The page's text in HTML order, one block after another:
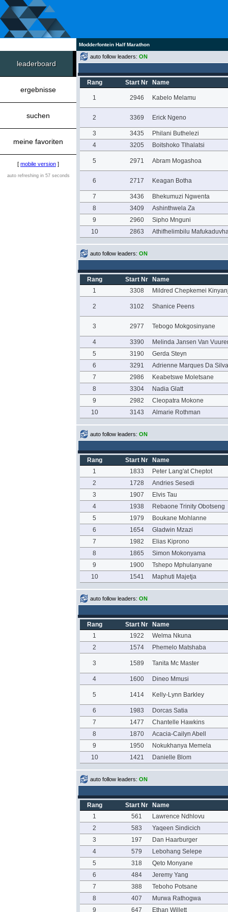
Modderfontein Half Marathon
leaderboard
ergebnisse
suchen
meine favoriten
[ mobile version ]
auto refreshing in 57 seconds
auto follow leaders: ON
Rang Start Nr Name
1 2946 Kabelo Melamu
2 3369 Erick Ngeno
3 3435
Philani Buthelezi
4
3205 Boitshoko Tlhalatsi
5 2971 Abram Mogashoa
6 2717 Keagan Botha
7 3436
Bhekumuzi Ngwenta
8
3409
Ashinthwela Za
9
2960
Sipho Mnguni
10
2863 Athifhelimbilu
auto follow leaders: ON
Rang Start Nr
Name
1
3308 Mildred Chepkemei
2 3102 Shanice Peens
3 2977 Tebogo Mokgosinyane
4 3390
Melinda Jansen Van
5
3190
Gerda Steyn
6
3291
Adrienne Marques Da Silva
7
2986
Keabetswe Moletsane
8
3304
Nadia Glatt
9
2982
Cleopatra Mokone
10
3143 Almarie Rothman
auto follow leaders: ON
Rang Start Nr
Name
1
1833
Peter Lang'at Cheptot
2
1728
Andries Sesedi
3
1907
Elvis Tau
4
1938
Rebaone Trinity Obotseng
5
1979
Boukane Mohlanne
6
1654
Gladwin Mzazi
7
1982
Elias Kiprono
8
1865
Simon Mokonyama
9
1900
Tshepo Mphulanyane
10
1541 Maphuti Majetja
auto follow leaders: ON
Rang Start Nr
Name
1
1922
Welma Nkuna
2
1574 Phemelo Matshaba
3 1589 Tanita Mc Master
4 1600 Dineo Mmusi
5 1414 Kelly-Lynn Barkley
6 1983
Dorcas Satia
7
1477
Chantelle Hawkins
8
1870
Acacia-Cailyn Abell
9
1950
Nokukhanya Memela
10
1421 Danielle Blom
auto follow leaders: ON
Rang Start Nr
Name
1
561
Lawrence Ndhlovu
2
583
Yaqeen Sindicich
3
197
Dan Haarburger
4
579
Lebohang Selepe
5
318
Qeto Monyane
6
484
Jeremy Yang
7
388
Teboho Potsane
8
407
Murwa Rathogwa
9
647 Ethan Willett